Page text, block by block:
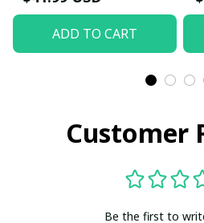
ADD TO CART
Customer
Be the first to